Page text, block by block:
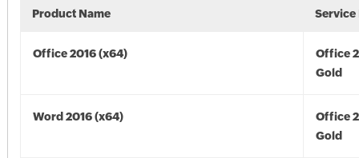
Product Name Service
Office 2016 (x64)
Office
Gold
Word 2016 (x64)
Office
Gold